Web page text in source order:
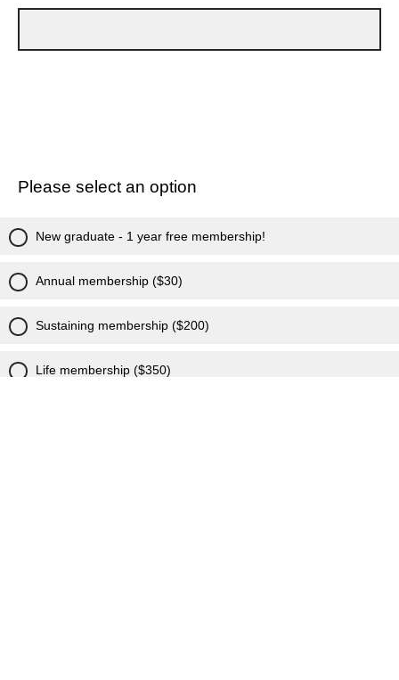
Please select an option
New graduate - 1 year free membership!
Annual membership ($30)
Sustaining membership ($200)
Life membership ($350)